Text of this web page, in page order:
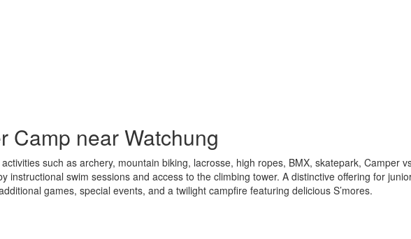
Camp near Watchung
such as archery, mountain biking, lacrosse, high ropes, BMX, skatepark, Camper
swim sessions and access to the climbing tower. A distinctive offering for
games, special events, and a twilight campfire featuring delicious S’mores.